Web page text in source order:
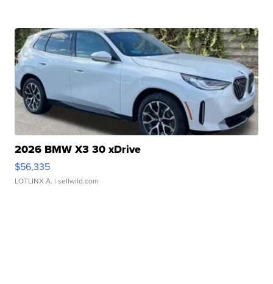
2026 BMW X3 30 xDrive
$56,335
LOTLINX A. | sellwild.com